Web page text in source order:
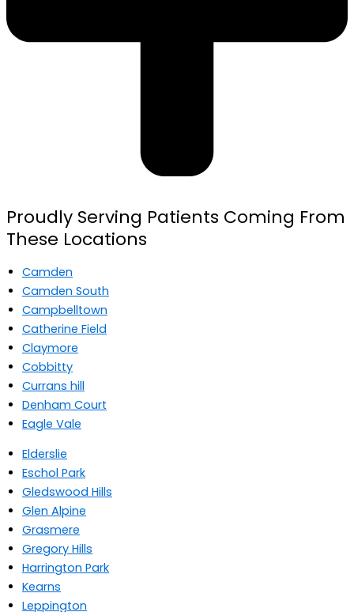
Proudly Serving Patients Coming From
These Locations
Camden
Camden South
Campbelltown
Catherine Field
Claymore
Cobbitty
Currans hill
Denham Court
Eagle Vale
Elderslie
Eschol Park
Gledswood Hills
Glen Alpine
Grasmere
Gregory Hills
Harrington Park
Kearns
Leppington